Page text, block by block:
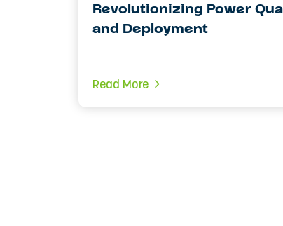
Revolutionizing Power
and Deployment
Read More